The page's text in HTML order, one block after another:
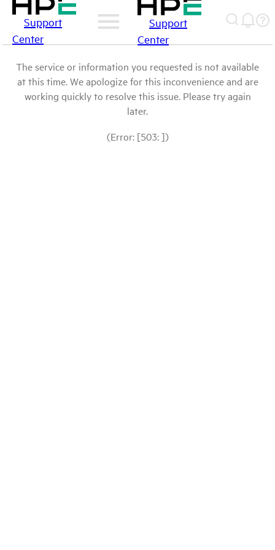
Support
Center
Support
Center
The service or information you requested is not available
at this time. We apologize for this inconvenience and are
working quickly to resolve this issue. Please try again
later.
(Error: [503: ])